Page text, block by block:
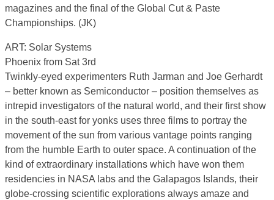
magazines and the final of the Global Cut & Paste
Championships. (JK)
ART: Solar Systems
Phoenix from Sat 3rd
Twinkly-eyed experimenters Ruth Jarman and Joe Gerhardt
– better known as Semiconductor – position themselves as
intrepid investigators of the natural world, and their first show
in the south-east for yonks uses three films to portray the
movement of the sun from various vantage points ranging
from the humble Earth to outer space. A continuation of the
kind of extraordinary installations which have won them
residencies in NASA labs and the Galapagos Islands, their
globe-crossing scientific explorations always amaze and